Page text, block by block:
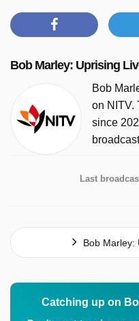
Bob Marley: Uprising
Bob
on NITV.
since
Last
Bob Marley:
Catching up on